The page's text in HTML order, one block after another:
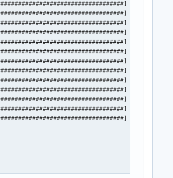
100%
100%
100%
100%
100%
100%
100%
100%
100%
100%
100%
100%
100%